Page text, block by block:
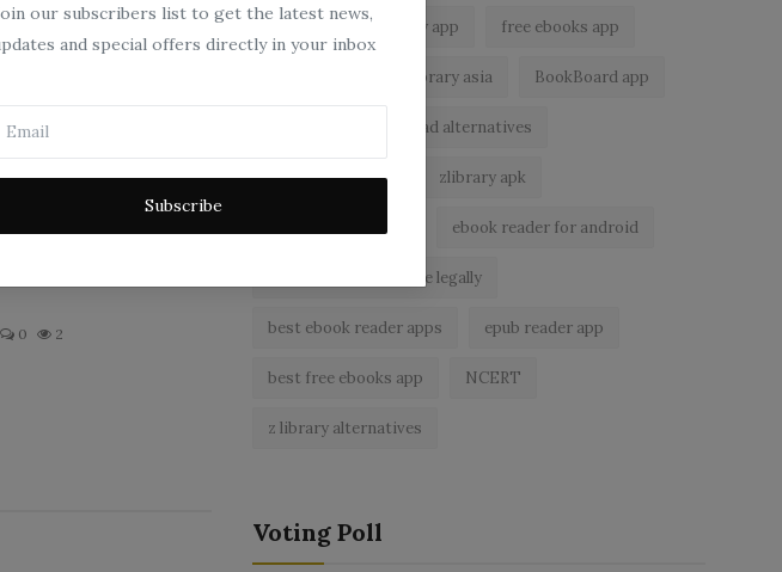
our subscribers list to get the latest news,
and special offers directly in your inbox
Subscribe
0 2
zlibrary app free ebooks app
z library asia BookBoard app
Wattpad alternatives
ebook reader app zlibrary apk
zlibrary alternative ebook reader for android
read free books online legally
best ebook reader apps epub reader app
best free ebooks app NCERT
z library alternatives
Voting Poll